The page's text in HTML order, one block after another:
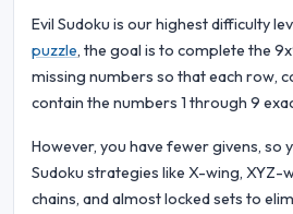
Evil Sudoku is our highest difficulty
puzzle, the goal is to complete the
missing numbers so that each row,
contain the numbers 1 through 9
However, you have fewer givens, so
Sudoku strategies like X-wing, XYZ-
chains, and almost locked sets to